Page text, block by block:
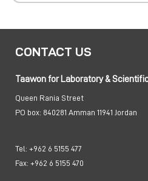
CONTACT US
Taawon for Laboratory &
Queen Rania Street
PO box: 840281 Amman 11941 Jordan
Tel: +962 6 5155 477
Fax: +962 6 5155 470